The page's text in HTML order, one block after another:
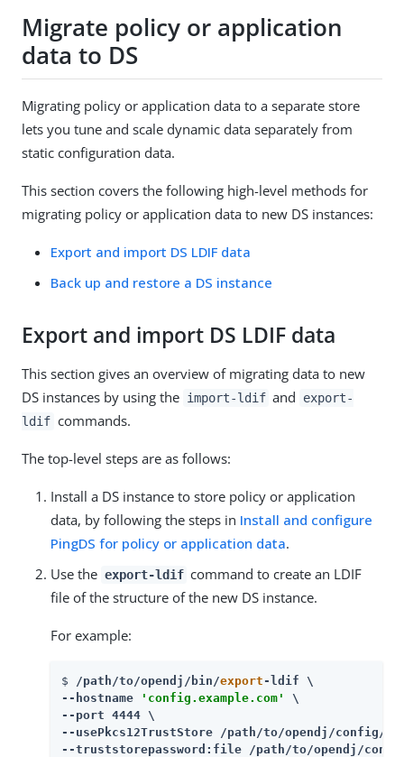
Migrate policy or application
data to DS
Migrating policy or application data to a separate store
lets you tune and scale dynamic data separately from
static configuration data.
This section covers the following high-level methods for
migrating policy or application data to new DS instances:
Export and import DS LDIF data
Back up and restore a DS instance
Export and import DS LDIF data
This section gives an overview of migrating data to new
DS instances by using the import-ldif and
export-
ldif commands.
The top-level steps are as follows:
Install a DS instance to store policy or application
data, by following the steps in Install and configure
PingDS for policy or application data.
Use the export-ldif command to create an LDIF
file of the structure of the new DS instance.
For example:
$ /path/to/opendj /bin/export -ldif \
--hostname
'config.example.com'
\
--port 4444 \
--usePkcs12TrustStore
/path/to/opendj /config/
--truststorepassword:file
/path/to/opendj /